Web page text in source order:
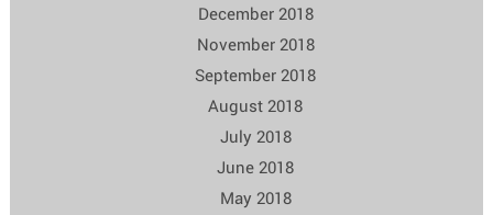
December 2018
November 2018
September 2018
August 2018
July 2018
June 2018
May 2018